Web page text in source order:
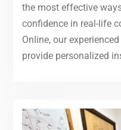
the most effective
confidence in real-life
Online, our
provide personalized